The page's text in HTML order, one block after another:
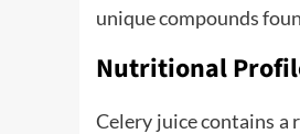
unique compounds
Nutritional
Celery juice contains a